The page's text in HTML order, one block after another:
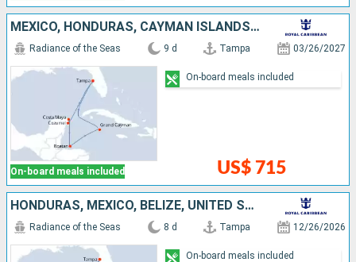
MEXICO, HONDURAS, CAYMAN ISLANDS, UNITED STATES
On-board meals included
Radiance of the Seas 9 d Tampa 03/26/2027
US$ 715
On-board meals included
HONDURAS, MEXICO, BELIZE, UNITED STATES
Radiance of the Seas 8 d Tampa 12/26/2026
On-board meals included